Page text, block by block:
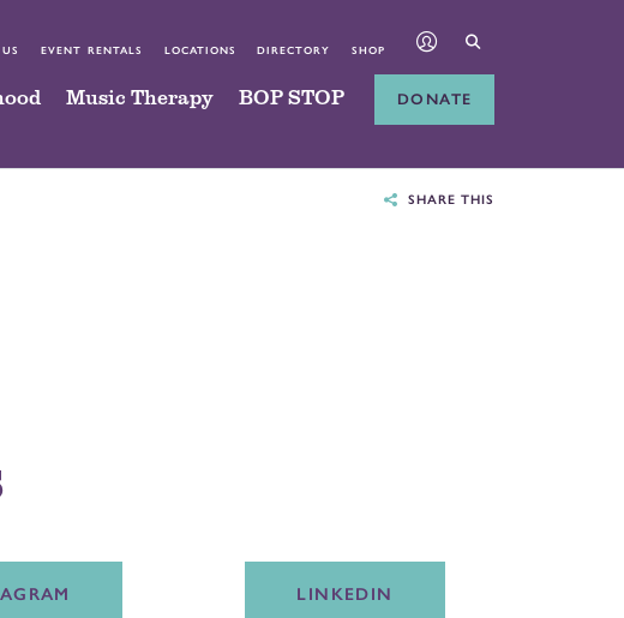
EVENT RENTALS LOCATIONS DIRECTORY SHOP
Music Therapy BOP STOP DONATE
SHARE THIS
LINKEDIN